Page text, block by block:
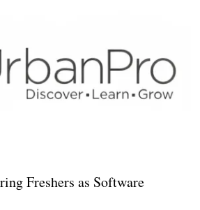
Freshers as Software